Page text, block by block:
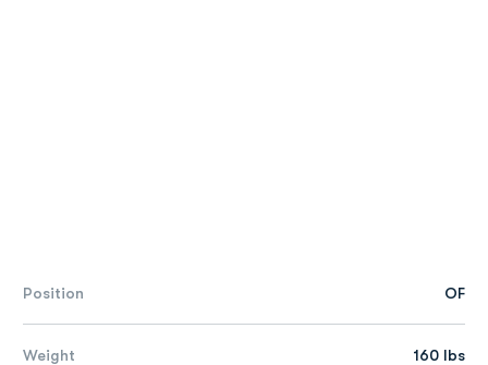
Position OF
Weight 160 lbs